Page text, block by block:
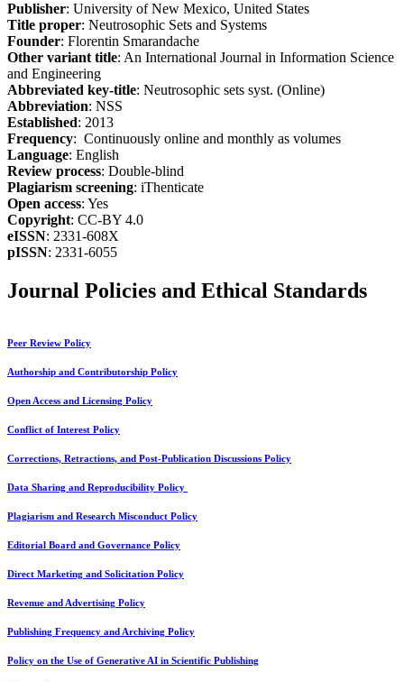
Publisher: University of New Mexico, United States
Title proper: Neutrosophic Sets and Systems
Founder: Florentin Smarandache
Other variant title: An International Journal in Information Science
and Engineering
Abbreviated key-title: Neutrosophic sets syst. (Online)
Abbreviation: NSS
Established: 2013
Frequency: Continuously online and monthly as volumes
Language: English
Review process: Double-blind
Plagiarism screening: iThenticate
Open access: Yes
Copyright: CC-BY 4.0
eISSN: 2331-608X
pISSN: 2331-6055
Journal Policies and Ethical Standards
Peer Review Policy
Authorship and Contributorship Policy
Open Access and Licensing Policy
Conflict of Interest Policy
Corrections, Retractions, and Post-Publication Discussions Policy
Data Sharing and Reproducibility Policy
Plagiarism and Research Misconduct Policy
Editorial Board and Governance Policy
Direct Marketing and Solicitation Policy
Revenue and Advertising Policy
Publishing Frequency and Archiving Policy
Policy on the Use of Generative AI in Scientific Publishing